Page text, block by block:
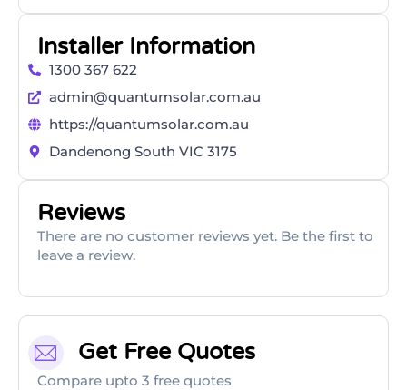
Installer Information
1300 367 622
admin@quantumsolar.com.au
https://quantumsolar.com.au
Dandenong South VIC 3175
Reviews
There are no customer reviews yet. Be the first to
leave a review.
Get Free Quotes
Compare upto 3 free quotes